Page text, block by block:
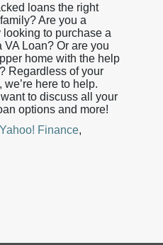
loans the right
Are you a
to purchase a
VA Loan? Or are you
home with the help
Regardless of your
here to help.
to discuss all your
options and more!
Yahoo! Finance,